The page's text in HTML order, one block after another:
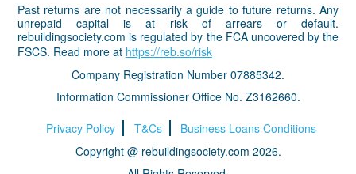
Past returns are not necessarily a guide to future returns. Any
unrepaid capital is at risk of arrears or default.
rebuildingsociety.com is regulated by the FCA uncovered by the
FSCS. Read more at https://reb.so/risk
Company Registration Number 07885342.
Information Commissioner Office No. Z3162660.
Privacy Policy
T&Cs
Business Loans Conditions
Copyright @ rebuildingsociety.com 2026.